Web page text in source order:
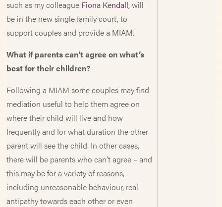
such as my colleague Fiona Kendall, will
be in the new single family court, to
support couples and provide a MIAM.
What if parents can’t agree on what’s
best for their children?
Following a MIAM some couples may find
mediation useful to help them agree on
where their child will live and how
frequently and for what duration the other
parent will see the child. In other cases,
there will be parents who can’t agree – and
this may be for a variety of reasons,
including unreasonable behaviour, real
antipathy towards each other or even